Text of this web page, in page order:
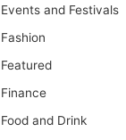
Events and Festivals
Fashion
Featured
Finance
Food and Drink